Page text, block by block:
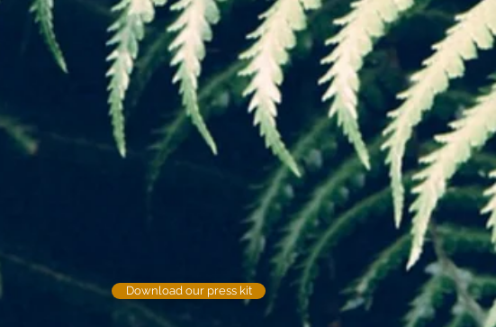
Download our press kit